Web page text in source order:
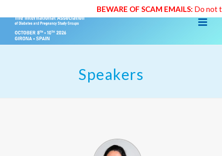
BEWARE OF SCAM EMAILS:Do not trust
Speakers